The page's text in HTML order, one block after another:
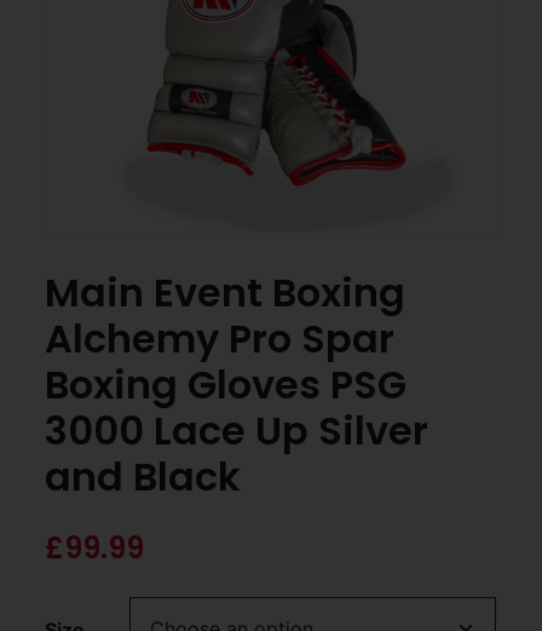
Main Event Boxing
Alchemy Pro Spar
Boxing Gloves PSG
3000 Lace Up Silver
and Black
£99.99